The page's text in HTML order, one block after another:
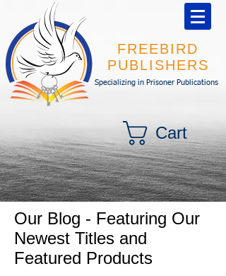
FREEBIRD
PUBLISHERS
Specializing in Prisoner Publications
Cart
Our Blog - Featuring Our
Newest Titles and
Featured Products